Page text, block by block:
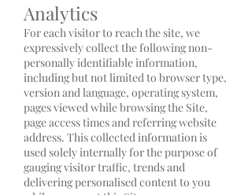
Analytics
For each visitor to reach the site, we
expressively collect the following non-
personally identifiable information,
including but not limited to browser type,
version and language, operating system,
pages viewed while browsing the Site,
page access times and referring website
address. This collected information is
used solely internally for the purpose of
gauging visitor traffic, trends and
delivering personalised content to you